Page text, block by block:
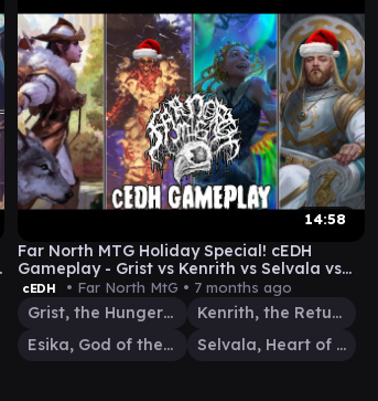
14:58
Far North MTG Holiday Special! cEDH
Gameplay - Grist vs Kenrith vs Selvala vs
Esika
cEDH • Far North MtG • 7 months ago
Grist, the Hunger Tide
Kenrith, the Returned King
Esika, God of the Tree
Selvala, Heart of the Wilds